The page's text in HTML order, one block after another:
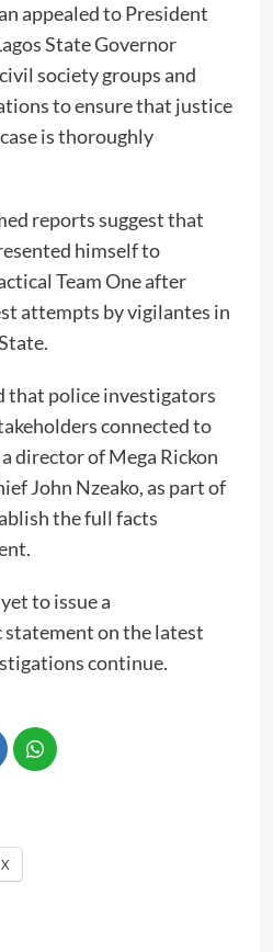
appealed to President
State Governor
society groups and
to ensure that justice
is thoroughly
reports suggest that
himself to
Team One after
attempts by vigilantes in
that police investigators
connected to
director of Mega Rickon
John Nzeako, as part of
the full facts
to issue a
on the latest
continue.
X